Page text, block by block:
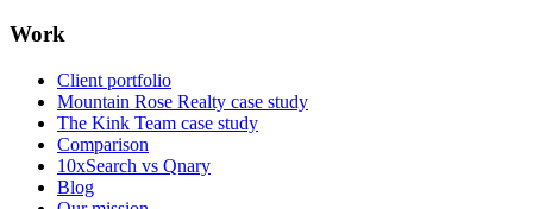
Work
Client portfolio
Mountain Rose Realty case study
The Kink Team case study
Comparison
10xSearch vs Qnary
Blog